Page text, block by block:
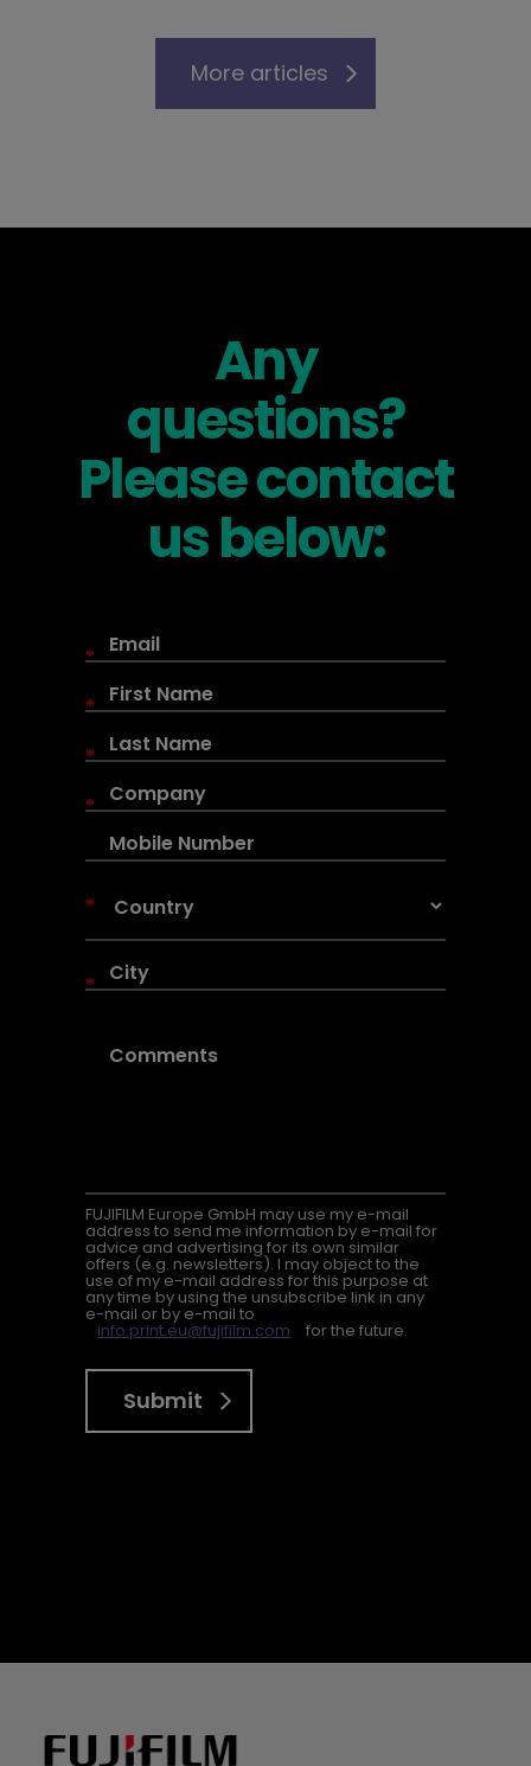
More articles
Any
questions?
Please contact
us below:
*
*
*
*
*
*
FUJIFILM Europe GmbH may use my e-mail
address to send me information by e-mail for
advice and advertising for its own similar
offers (e.g. newsletters). I may object to the
use of my e-mail address for this purpose at
any time by using the unsubscribe link in any
e-mail or by e-mail to
info.print.eu@fujifilm.com for the future.
Submit